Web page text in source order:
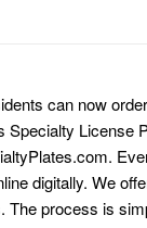
can now
Specialty License
digitally. We
The process is